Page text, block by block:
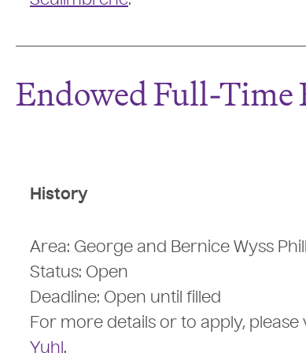
Endowed Full-Time
History
Area: George and Bernice Wyss
Status: Open
Deadline: Open until filled
For more details or to apply, please
Yuhl.